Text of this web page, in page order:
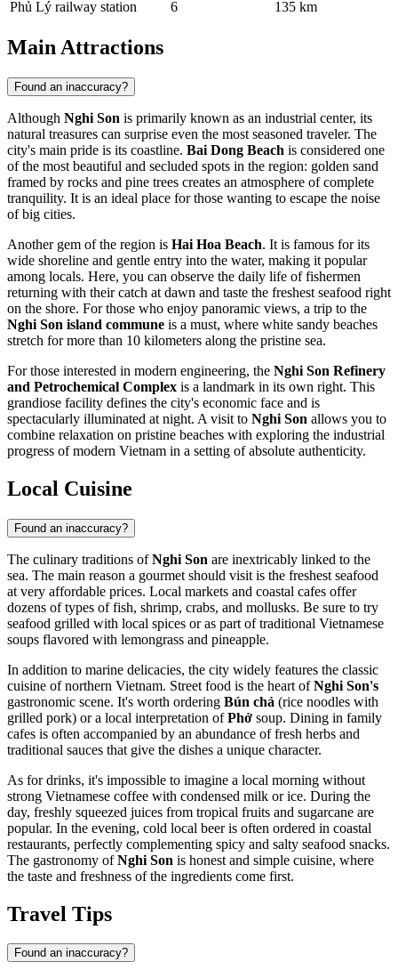
Phủ Lý railway station 6 135 km
Main Attractions
Found an inaccuracy?
Although Nghi Son is primarily known as an industrial center, its
natural treasures can surprise even the most seasoned traveler. The
city's main pride is its coastline. Bai Dong Beach is considered one
of the most beautiful and secluded spots in the region: golden sand
framed by rocks and pine trees creates an atmosphere of complete
tranquility. It is an ideal place for those wanting to escape the noise
of big cities.
Another gem of the region is Hai Hoa Beach. It is famous for its
wide shoreline and gentle entry into the water, making it popular
among locals. Here, you can observe the daily life of fishermen
returning with their catch at dawn and taste the freshest seafood right
on the shore. For those who enjoy panoramic views, a trip to the
Nghi Son island commune is a must, where white sandy beaches
stretch for more than 10 kilometers along the pristine sea.
For those interested in modern engineering, the Nghi Son Refinery
and Petrochemical Complex is a landmark in its own right. This
grandiose facility defines the city's economic face and is
spectacularly illuminated at night. A visit to Nghi Son allows you to
combine relaxation on pristine beaches with exploring the industrial
progress of modern Vietnam in a setting of absolute authenticity.
Local Cuisine
Found an inaccuracy?
The culinary traditions ofNghi Son are inextricably linked to the
sea. The main reason a gourmet should visit is the freshest seafood
at very affordable prices. Local markets and coastal cafes offer
dozens of types of fish, shrimp, crabs, and mollusks. Be sure to try
seafood grilled with local spices or as part of traditional Vietnamese
soups flavored with lemongrass and pineapple.
In addition to marine delicacies, the city widely features the classic
cuisine of northern Vietnam. Street food is the heart ofNghi Son's
gastronomic scene. It's worth ordering Bún chả (rice noodles with
grilled pork) or a local interpretation ofPhở soup. Dining in family
cafes is often accompanied by an abundance of fresh herbs and
traditional sauces that give the dishes a unique character.
As for drinks, it's impossible to imagine a local morning without
strong Vietnamese coffee with condensed milk or ice. During the
day, freshly squeezed juices from tropical fruits and sugarcane are
popular. In the evening, cold local beer is often ordered in coastal
restaurants, perfectly complementing spicy and salty seafood snacks.
The gastronomy ofNghi Son is honest and simple cuisine, where
the taste and freshness of the ingredients come first.
Travel Tips
Found an inaccuracy?